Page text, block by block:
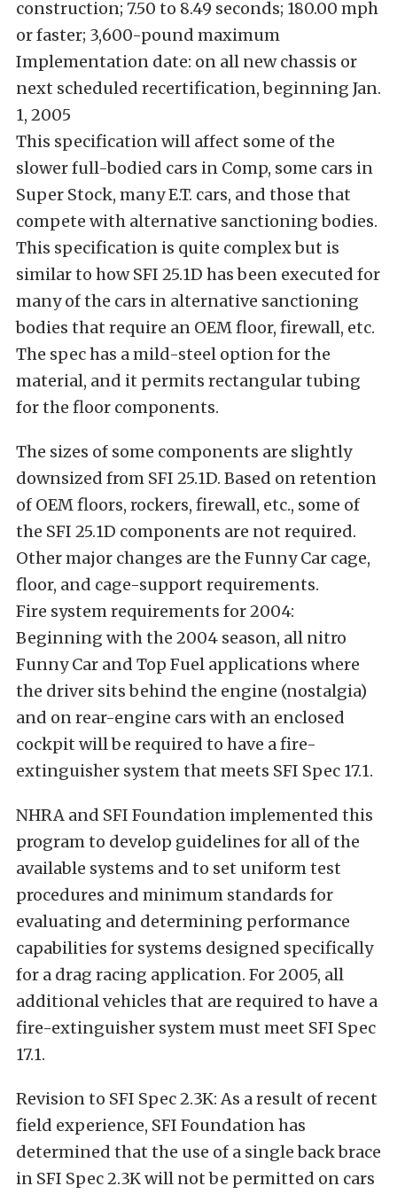
construction; 7.50 to 8.49 seconds; 180.00 mph
or faster; 3,600-pound maximum
Implementation date: on all new chassis or
next scheduled recertification, beginning Jan.
1, 2005
This specification will affect some of the
slower full-bodied cars in Comp, some cars in
Super Stock, many E.T. cars, and those that
compete with alternative sanctioning bodies.
This specification is quite complex but is
similar to how SFI 25.1D has been executed for
many of the cars in alternative sanctioning
bodies that require an OEM floor, firewall, etc.
The spec has a mild-steel option for the
material, and it permits rectangular tubing
for the floor components.
The sizes of some components are slightly
downsized from SFI 25.1D. Based on retention
of OEM floors, rockers, firewall, etc., some of
the SFI 25.1D components are not required.
Other major changes are the Funny Car cage,
floor, and cage-support requirements.
Fire system requirements for 2004:
Beginning with the 2004 season, all nitro
Funny Car and Top Fuel applications where
the driver sits behind the engine (nostalgia)
and on rear-engine cars with an enclosed
cockpit will be required to have a fire-
extinguisher system that meets SFI Spec 17.1.
NHRA and SFI Foundation implemented this
program to develop guidelines for all of the
available systems and to set uniform test
procedures and minimum standards for
evaluating and determining performance
capabilities for systems designed specifically
for a drag racing application. For 2005, all
additional vehicles that are required to have a
fire-extinguisher system must meet SFI Spec
17.1.
Revision to SFI Spec 2.3K: As a result of recent
field experience, SFI Foundation has
determined that the use of a single back brace
in SFI Spec 2.3K will not be permitted on cars